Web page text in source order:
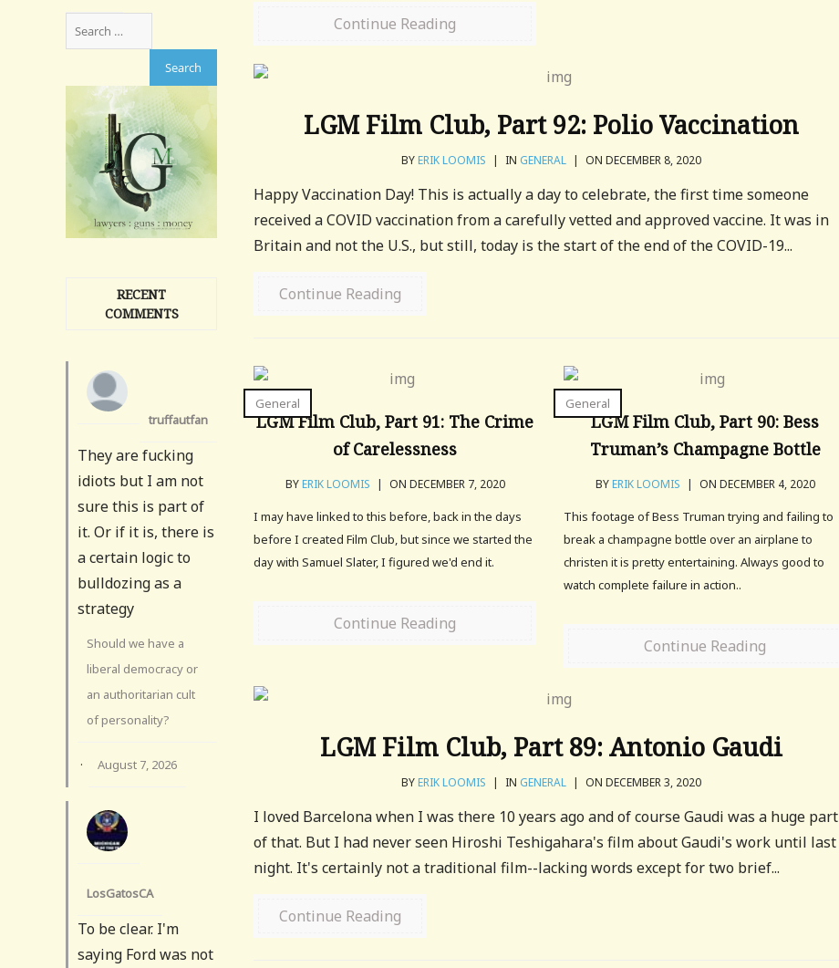
Continue Reading
LGM Film Club, Part 92: Polio Vaccination
BYERIK LOOMIS | IN GENERAL | ON DECEMBER 8, 2020
Happy Vaccination Day! This is actually a day to celebrate, the first time someone
received a COVID vaccination from a carefully vetted and approved vaccine. It was in
Britain and not the U.S., but still, today is the start of the end of the COVID-19...
Continue Reading
General
LGM Film Club, Part 91: The Crime
of Carelessness
BYERIK LOOMIS | ON DECEMBER 7, 2020
I may have linked to this before, back in the days
before I created Film Club, but since we started the
day with Samuel Slater, I figured we'd end it.
Continue Reading
General
LGM Film Club, Part 90: Bess
Truman’s Champagne Bottle
BYERIK LOOMIS | ON DECEMBER 4, 2020
This footage of Bess Truman trying and failing to
break a champagne bottle over an airplane to
christen it is pretty entertaining. Always good to
watch complete failure in action..
Continue Reading
LGM Film Club, Part 89: Antonio Gaudi
BYERIK LOOMIS | IN GENERAL | ON DECEMBER 3, 2020
I loved Barcelona when I was there 10 years ago and of course Gaudi was a huge part
of that. But I had never seen Hiroshi Teshigahara's film about Gaudi's work until last
night. It's certainly not a traditional film--lacking words except for two brief...
Continue Reading
RECENT
COMMENTS
truffautfan
They are fucking
idiots but I am not
sure this is part of
it. Or if it is, there is
a certain logic to
bulldozing as a
strategy
Should we have a
liberal democracy or
an authoritarian cult
of personality?
· August 7, 2026
LosGatosCA
To be clear. I'm
saying Ford was not